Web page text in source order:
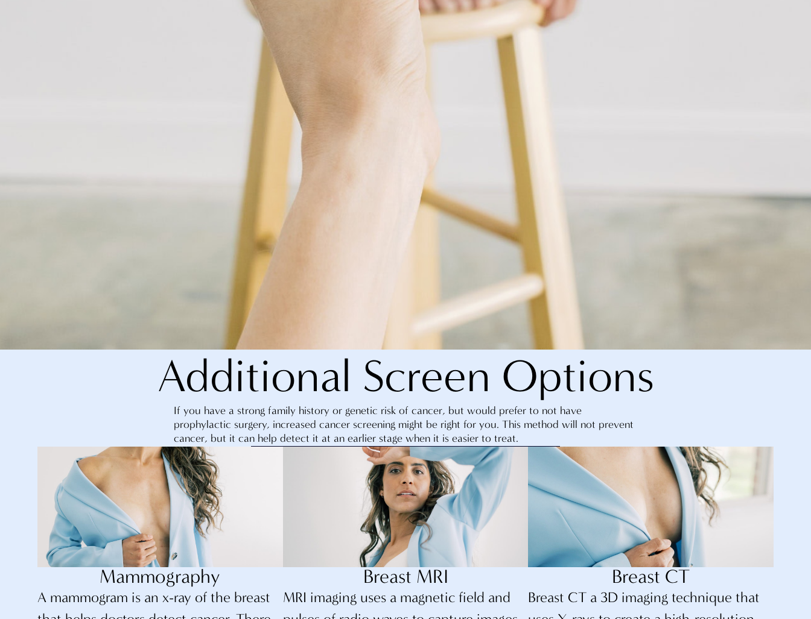
Additional Screen Options
If you have a strong family history or genetic risk of cancer, but would prefer to not have
prophylactic surgery, increased cancer screening might be right for you. This method will not prevent
cancer, but it can help detect it at an earlier stage when it is easier to treat.
Mammography
A mammogram is an x-ray of the breast
Breast MRI
MRI imaging uses a magnetic field and
Breast CT
Breast CT a 3D imaging technique that